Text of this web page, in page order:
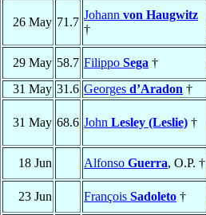
26 May 71.7
Johann von Haugwitz
†
29 May 58.7 Filippo Sega †
31 May 31.6 Georges d’Aradon †
31 May 68.6 John Lesley (Leslie) †
18 Jun
Alfonso Guerra, O.P. †
23 Jun
François Sadoleto †